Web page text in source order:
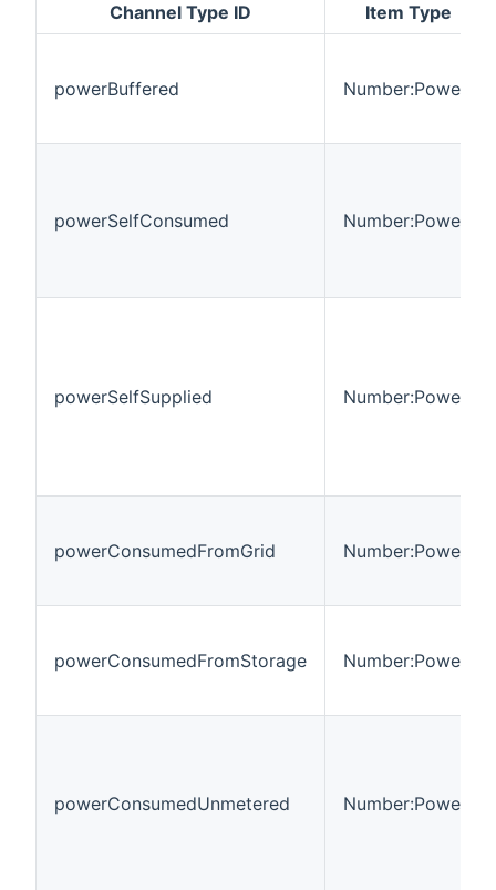
Channel Type ID Item Type
powerBuffered Number:Power
powerSelfConsumed Number:Power
powerSelfSupplied Number:Power
powerConsumedFromGrid Number:Power
powerConsumedFromStorage Number:Power
powerConsumedUnmetered Number:Power